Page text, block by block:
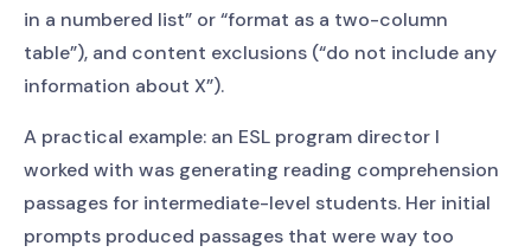
in a numbered list” or “format as a two-column
table”), and content exclusions (“do not include any
information about X”).
A practical example: an ESL program director I
worked with was generating reading comprehension
passages for intermediate-level students. Her initial
prompts produced passages that were way too